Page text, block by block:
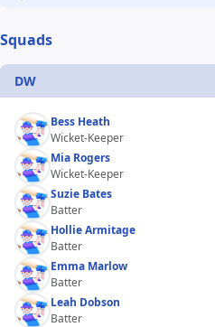
Squads
DW
Bess Heath
Wicket-Keeper
Mia Rogers
Wicket-Keeper
Suzie Bates
Batter
Hollie Armitage
Batter
Emma Marlow
Batter
Leah Dobson
Batter